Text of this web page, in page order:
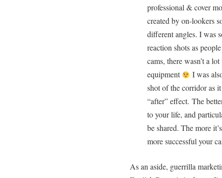
professional & cover
created by on-lookers
different angles. I was
reaction shots as
cams, there wasn’t a
equipment
I was
shot of the corridor as
“after” effect. The
to your life, and
be shared. The more
more successful your
As an aside, guerrilla